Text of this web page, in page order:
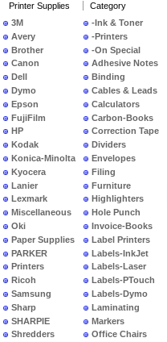
Printer Supplies
3M
Avery
Brother
Canon
Dell
Dymo
Epson
FujiFilm
HP
Kodak
Konica-Minolta
Kyocera
Lanier
Lexmark
Miscellaneous
Oki
Paper Supplies
PARKER
Printers
Ricoh
Samsung
Sharp
SHARPIE
Shredders
Category
-Ink & Toner
-Printers
-On Special
Adhesive Notes
Binding
Cables & Leads
Calculators
Carbon-Books
Correction Tape
Dividers
Envelopes
Filing
Furniture
Highlighters
Hole Punch
Invoice-Books
Label Printers
Labels-InkJet
Labels-Laser
Labels-PTouch
Labels-Dymo
Laminating
Markers
Office Chairs